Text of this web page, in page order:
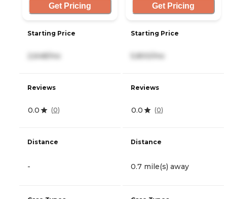
Get Pricing
Starting Price
2,648/mo
Reviews
0.0 (0)
Distance
-
Get Pricing
Starting Price
5,800/mo
Reviews
0.0 (0)
Distance
0.7 mile(s) away